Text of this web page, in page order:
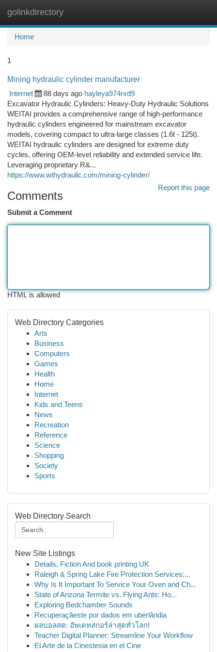
golinkdirectory
Home
1
Mining hydraulic cylinder manufacturer
Internet
88 days ago hayleya974rxd9
Excavator Hydraulic Cylinders: Heavy-Duty Hydraulic Solutions
WEITAI provides a comprehensive range of high-performance
hydraulic cylinders engineered for mainstream excavator
models, covering compact to ultra-large classes (1.6t - 125t).
WEITAI hydraulic cylinders are designed for extreme duty
cycles, offering OEM-level reliability and extended service life.
Leveraging proprietary R&...
https://www.wthydraulic.com/mining-cylinder/
Report this page
Comments
Submit a Comment
HTML is allowed
Web Directory Categories
Arts
Business
Computers
Games
Health
Home
Internet
Kids and Teens
News
Recreation
Reference
Science
Shopping
Society
Sports
Web Directory Search
New Site Listings
Details, Fiction And book printing UK
Raleigh & Spring Lake Fire Protection Services:...
Why Is It Important To Service Your Oven and Ch...
State of Arizona Termite vs. Flying Ants: Ho...
Exploring Bedchamber Sounds
Recuperaçãeste por dados em uberlândia
ผลบอลสด: อัพเดทสกอร์ล่าสุดทั่วโลก!
Teacher Digital Planner: Streamline Your Workflow
El Arte de la Cinestesia en el Cine